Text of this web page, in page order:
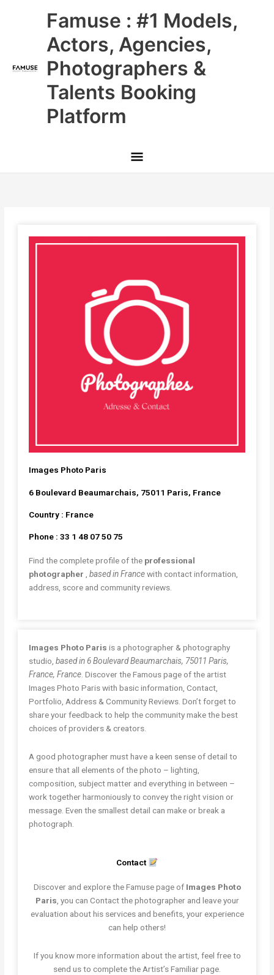
Famuse : #1 Models,
Actors, Agencies,
Photographers &
Talents Booking
Platform
Main
Menu
Images Photo Paris
6 Boulevard Beaumarchais, 75011 Paris, France
Country : France
Phone : 33 1 48 07 50 75
Find the complete profile of the professional
photographer
,based in Francewith contact information,
address, score and community reviews.
Images Photo Paris is a photographer & photography
studio,based in 6 Boulevard Beaumarchais, 75011 Paris,
France, France. Discover the Famous page of the artist
Images Photo Paris with basic information, Contact,
Portfolio, Address & Community Reviews. Don’t forget to
share your feedback to help the community make the best
choices of providers & creators.
A good photographer must have a keen sense of detail to
ensure that all elements of the photo – lighting,
composition, subject matter and everything in between –
work together harmoniously to convey the right vision or
message. Even the smallest detail can make or break a
photograph.
Contact
Discover and explore the Famuse page of Images Photo
Paris, you can Contact the photographer and leave your
evaluation about his services and benefits, your experience
can help others!
If you know more information about the artist, feel free to
send us to complete the Artist’s Familiar page.